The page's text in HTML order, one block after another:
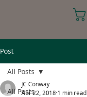
Post
All Posts
All Posts
JC Conway
Apr 22, 2018 1 min read